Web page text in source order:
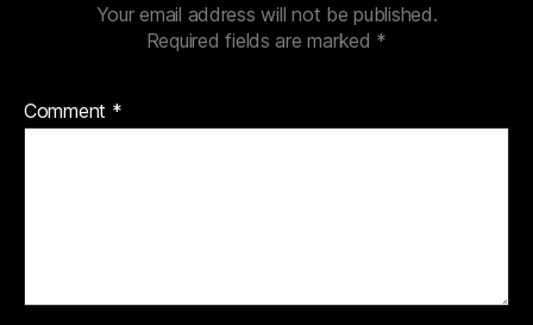
Your email address will not be published.
Required fields are marked *
Comment *